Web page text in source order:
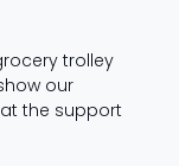
trolley
our
the support